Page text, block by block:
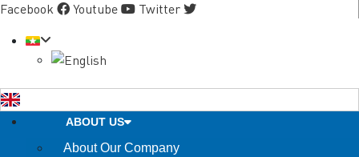
Facebook Youtube Twitter
ABOUT US
About Our Company